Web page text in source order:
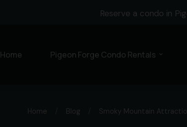
Reserve a condo in
Home Pigeon Forge Condo Rentals expand_more
Home Blog Smoky Mountain